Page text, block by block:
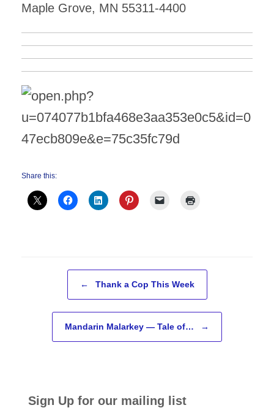
Maple Grove, MN 55311-4400
Share this:
← Thank a Cop This Week
Mandarin Malarkey — Tale of… →
Sign Up for our mailing list